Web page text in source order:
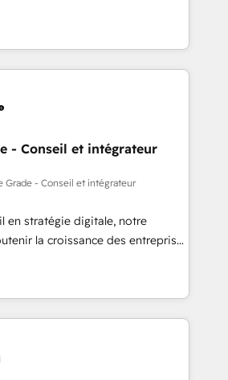
en France et à l'international,
Partner, we specialize in
to-end CRM solutions that
improve operational efficiency,
to value on HubSpot. What
takes the time to deeply
results. Our mission
to unlock HubSpot’s full potential
training, unmatched
ongoing support, we equip
new systems with confidence
data-driven approach to
- Conseil et intégrateur
Grade - Conseil et intégrateur
en stratégie digitale, notre
la croissance des entreprises
de nouveaux clients,
le développement des revenus
En France et à
travaillons avec des ETI
transformation digitale et des